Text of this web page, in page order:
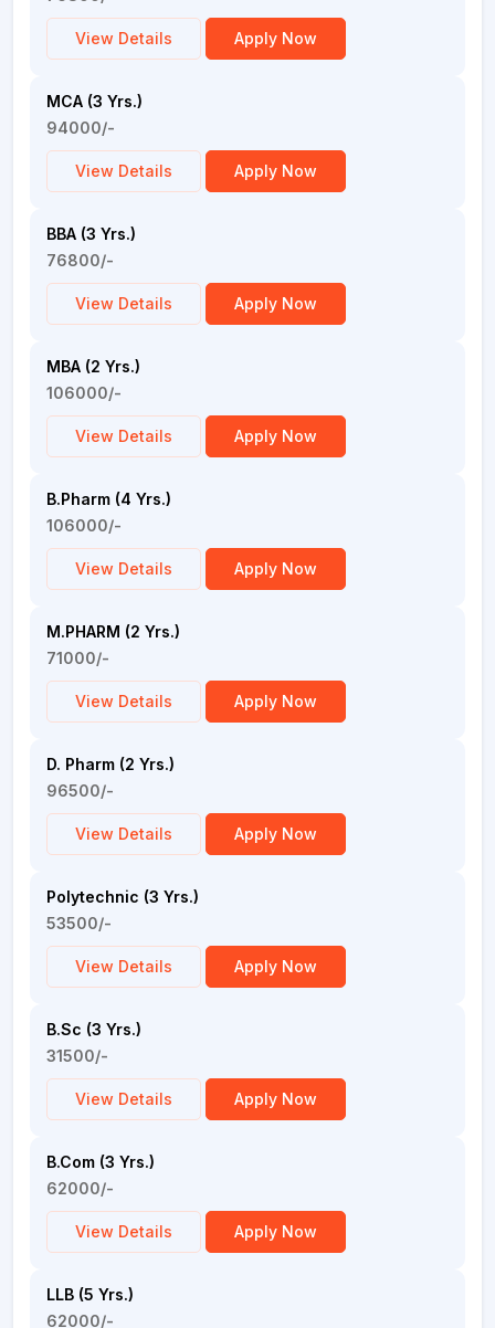
View Details Apply Now
MCA (3 Yrs.)
94000/-
View Details Apply Now
BBA (3 Yrs.)
76800/-
View Details Apply Now
MBA (2 Yrs.)
106000/-
View Details Apply Now
B.Pharm (4 Yrs.)
106000/-
View Details Apply Now
M.PHARM (2 Yrs.)
71000/-
View Details Apply Now
D. Pharm (2 Yrs.)
96500/-
View Details Apply Now
Polytechnic (3 Yrs.)
53500/-
View Details Apply Now
B.Sc (3 Yrs.)
31500/-
View Details Apply Now
B.Com (3 Yrs.)
62000/-
View Details Apply Now
LLB (5 Yrs.)
62000/-